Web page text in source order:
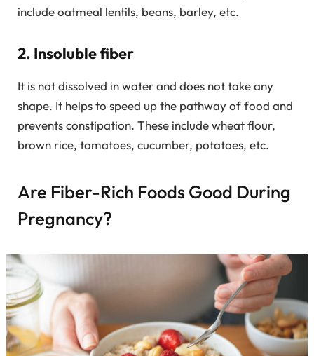
include oatmeal lentils, beans, barley, etc.
2. Insoluble fiber
It is not dissolved in water and does not take any
shape. It helps to speed up the pathway of food and
prevents constipation. These include wheat flour,
brown rice, tomatoes, cucumber, potatoes, etc.
Are Fiber-Rich Foods Good During
Pregnancy?